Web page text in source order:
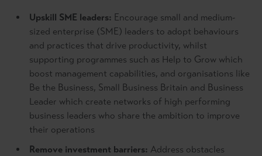
Upskill SME leaders: Encourage small and medium-
sized enterprise (SME) leaders to adopt behaviours
and practices that drive productivity, whilst
supporting programmes such as Help to Grow which
boost management capabilities, and organisations like
Be the Business, Small Business Britain and Business
Leader which create networks of high performing
business leaders who share the ambition to improve
their operations
Remove investment barriers: Address obstacles